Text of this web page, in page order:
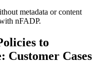
metadata or content
nFADP.
to
Customer Cases